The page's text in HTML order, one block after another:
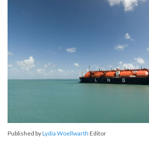
Published byLydia Woellwarth Editor